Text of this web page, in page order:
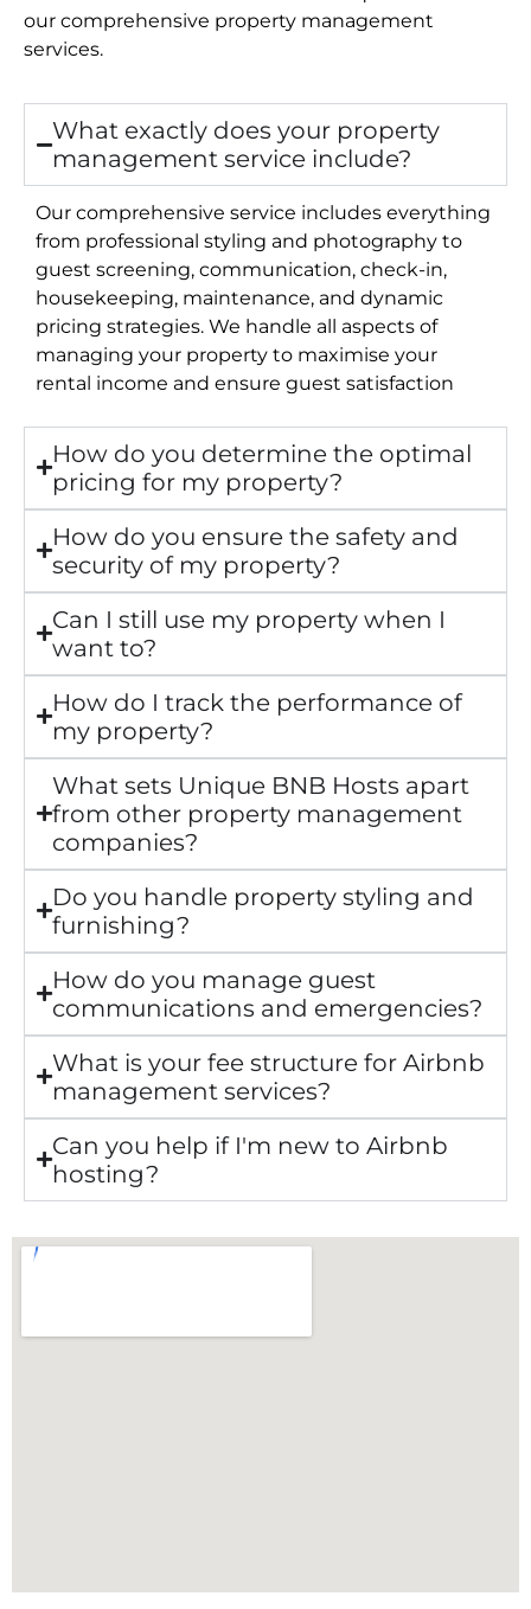
our comprehensive property management
services.
What exactly does your property
management service include?
Our comprehensive service includes everything
from professional styling and photography to
guest screening, communication, check-in,
housekeeping, maintenance, and dynamic
pricing strategies. We handle all aspects of
managing your property to maximise your
rental income and ensure guest satisfaction
How do you determine the optimal
pricing for my property?
How do you ensure the safety and
security of my property?
Can I still use my property when I
want to?
How do I track the performance of
my property?
What sets Unique BNB Hosts apart
from other property management
companies?
Do you handle property styling and
furnishing?
How do you manage guest
communications and emergencies?
What is your fee structure for Airbnb
management services?
Can you help if I'm new to Airbnb
hosting?